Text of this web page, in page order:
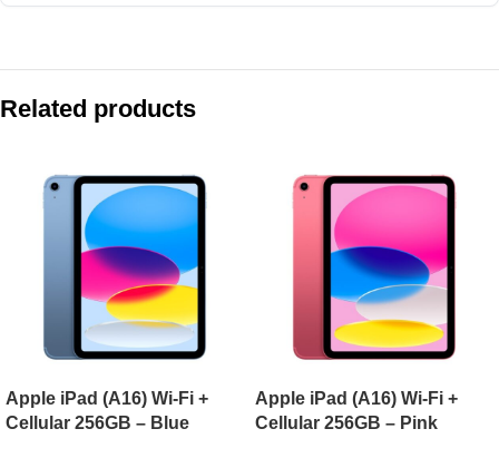
Apple iPad (A16) Wi-Fi 256GB – Pink
Apple iPad Pro 13-inch (M5) Wi-Fi + Cellular 2TB Nano-
Apple iPad Air 11-inch (M4) Wi-Fi 128GB – Space Grey
Related products
Apple iPad (A16) Wi-Fi +
Cellular 256GB – Blue
Apple iPad (A16) Wi-Fi +
Cellular 256GB – Pink